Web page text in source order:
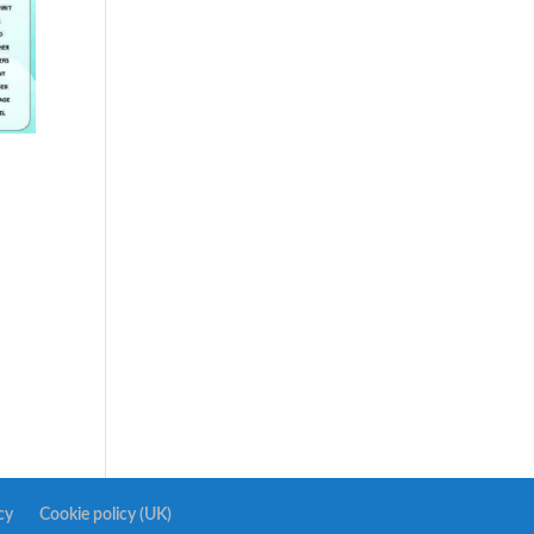
Cookie policy (UK)